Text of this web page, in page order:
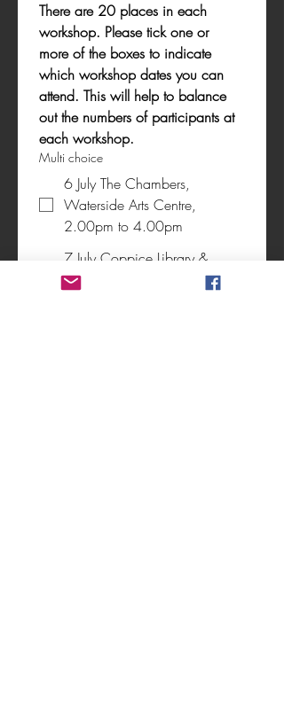
There are 20 places in each
workshop. Please tick one or
more of the boxes to indicate
which workshop dates you can
attend. This will help to balance
out the numbers of participants at
each workshop.
Multi choice
6 July The Chambers,
Waterside Arts Centre,
2.00pm to 4.00pm
7 July Coppice Library &
Wellbeing Centre 5.00pm to